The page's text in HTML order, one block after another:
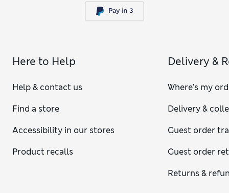
Here to Help
Help & contact us
Find a store
Accessibility in our stores
Product recalls
Delivery &
Where's my
Delivery &
Guest order
Guest order
Returns &